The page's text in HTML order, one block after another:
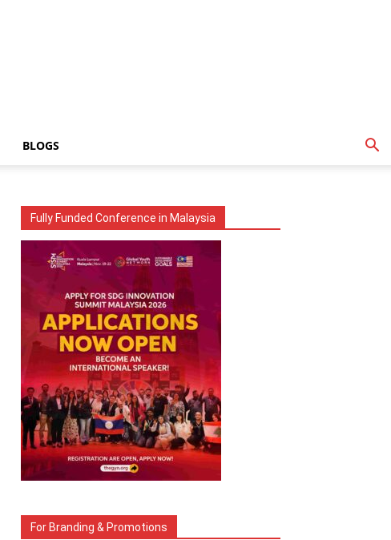
BLOGS
Fully Funded Conference in Malaysia
For Branding & Promotions